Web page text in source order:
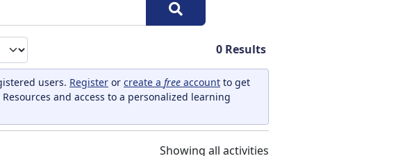
0 Results
users. Register or create a free account to get
and access to a personalized learning
Showing all activities